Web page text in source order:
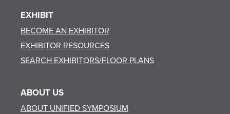
EXHIBIT
BECOME AN EXHIBITOR
EXHIBITOR RESOURCES
SEARCH EXHIBITORS/FLOOR PLANS
ABOUT US
ABOUT UNIFIED SYMPOSIUM